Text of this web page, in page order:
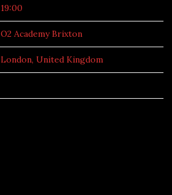
19:00
O2 Academy Brixton
London, United Kingdom